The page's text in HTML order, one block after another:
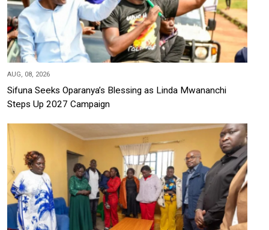
AUG, 08, 2026
Sifuna Seeks Oparanya’s Blessing as Linda Mwananchi
Steps Up 2027 Campaign